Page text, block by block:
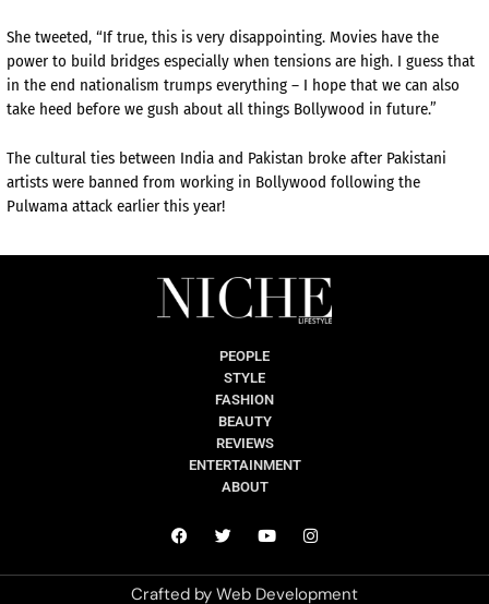
She tweeted, “If true, this is very disappointing. Movies have the
power to build bridges especially when tensions are high. I guess that
in the end nationalism trumps everything – I hope that we can also
take heed before we gush about all things Bollywood in future.”
The cultural ties between India and Pakistan broke after Pakistani
artists were banned from working in Bollywood following the
Pulwama attack earlier this year!
PEOPLE
STYLE
FASHION
BEAUTY
REVIEWS
ENTERTAINMENT
ABOUT
Crafted by Web Development